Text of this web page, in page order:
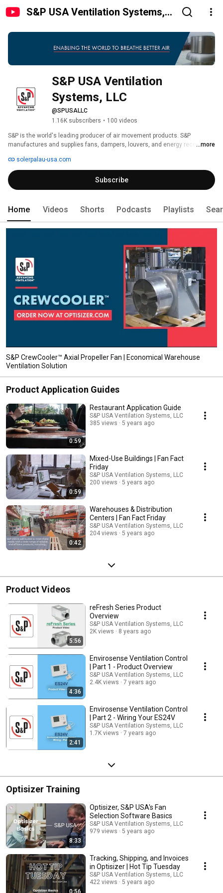
S&P USA Ventilation Systems,
S&P USA Ventilation
Systems, LLC
@SPUSALLC
1.16K subscribers • 100 videos
S&P is the world's leading producer of air movement products. S&P
manufactures and supplies fans, dampers, louvers, and energy recovery
residential, commercial, industrial, and institutional buildings.
...more
solerpalau-usa.com
Subscribe
Home Videos Shorts Podcasts Playlists
S&P CrewCooler™ Axial Propeller Fan | Economical Warehouse
Ventilation Solution
Product Application Guides
0:59
Restaurant Application Guide
S&P USA Ventilation Systems, LLC
385 views
5 years ago
0:59
Mixed-Use Buildings | Fan Fact
Friday
S&P USA Ventilation Systems, LLC
200 views
5 years ago
0:42
Warehouses & Distribution
Centers | Fan Fact Friday
S&P USA Ventilation Systems, LLC
204 views
5 years ago
Product Videos
5:56
reFresh Series Product
Overview
S&P USA Ventilation Systems, LLC
2K views
8 years ago
4:36
Envirosense Ventilation Control
| Part 1 - Product Overview
S&P USA Ventilation Systems, LLC
2.4K views
7 years ago
2:41
Envirosense Ventilation Control
| Part 2 - Wiring Your ES24V
S&P USA Ventilation Systems, LLC
1.7K views
7 years ago
Optisizer Training
8:33
Optisizer, S&P USA's Fan
Selection Software Basics
S&P USA Ventilation Systems, LLC
979 views
5 years ago
0:56
Tracking, Shipping, and Invoices
in Optisizer | Hot Tip Tuesday
S&P USA Ventilation Systems, LLC
422 views
5 years ago